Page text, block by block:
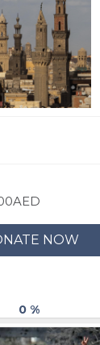
NOW
0 %